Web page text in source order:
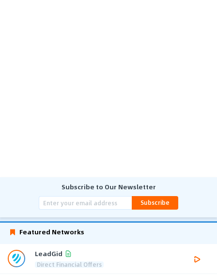
Subscribe to Our Newsletter
Subscribe
Featured Networks
LeadGid
Direct Financial Offers